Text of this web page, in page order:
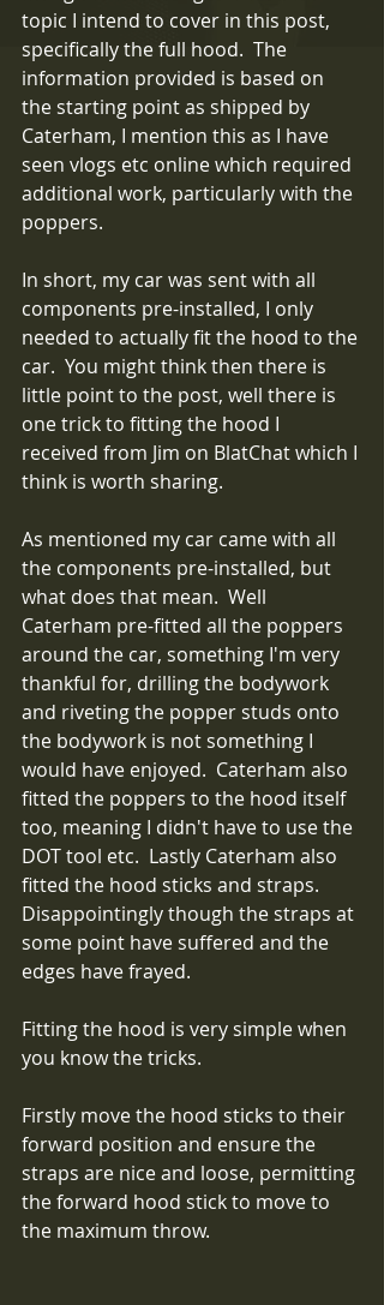
topic I intend to cover in this post,
specifically the full hood.  The
information provided is based on
the starting point as shipped by
Caterham, I mention this as I have
seen vlogs etc online which required
additional work, particularly with the
poppers.
In short, my car was sent with all
components pre-installed, I only
needed to actually fit the hood to the
car.  You might think then there is
little point to the post, well there is
one trick to fitting the hood I
received from Jim on BlatChat which I
think is worth sharing.
As mentioned my car came with all
the components pre-installed, but
what does that mean.  Well
Caterham pre-fitted all the poppers
around the car, something I'm very
thankful for, drilling the bodywork
and riveting the popper studs onto
the bodywork is not something I
would have enjoyed.  Caterham also
fitted the poppers to the hood itself
too, meaning I didn't have to use the
DOT tool etc.  Lastly Caterham also
fitted the hood sticks and straps.
Disappointingly though the straps at
some point have suffered and the
edges have frayed.
Fitting the hood is very simple when
you know the tricks.
Firstly move the hood sticks to their
forward position and ensure the
straps are nice and loose, permitting
the forward hood stick to move to
the maximum throw.